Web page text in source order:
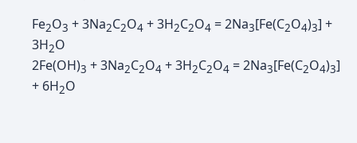
Fe2O3 + 3Na2C2O4 + 3H2C2O4 = 2Na3[Fe(C2O4)3] +
3H2O
2Fe(OH)3 + 3Na2C2O4 + 3H2C2O4 = 2Na3[Fe(C2O4)3]
+ 6H2O